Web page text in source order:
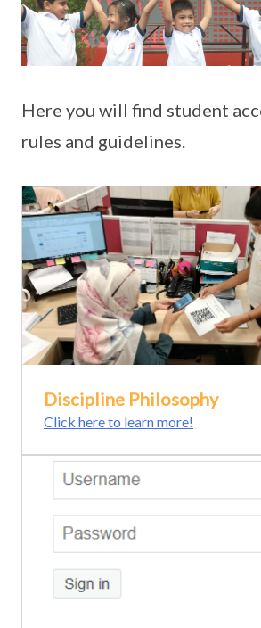
Here you will find student
rules and guidelines.
Discipline Philosophy
Click here to learn more!